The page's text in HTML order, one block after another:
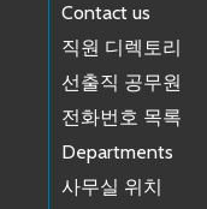
Contact us
직원 디렉토리
선출직 공무원
전화번호 목록
Departments
사무실 위치